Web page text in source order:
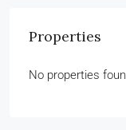
Properties
No properties